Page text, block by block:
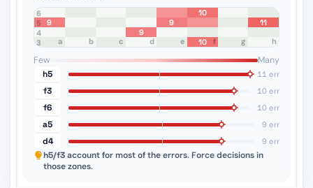
8
7
6
10
9
5 9
11
4
9
3
10
a b c d e f g h
Few
Many
h5
11 err
f3 10 err
f6 10 err
a5 9 err
d4 9 err
h5/f3account for most of the errors. Force decisions in
those zones.